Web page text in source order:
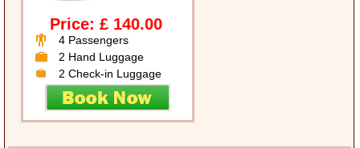
Price: £ 140.00
4 Passengers
2 Hand Luggage
2 Check-in Luggage